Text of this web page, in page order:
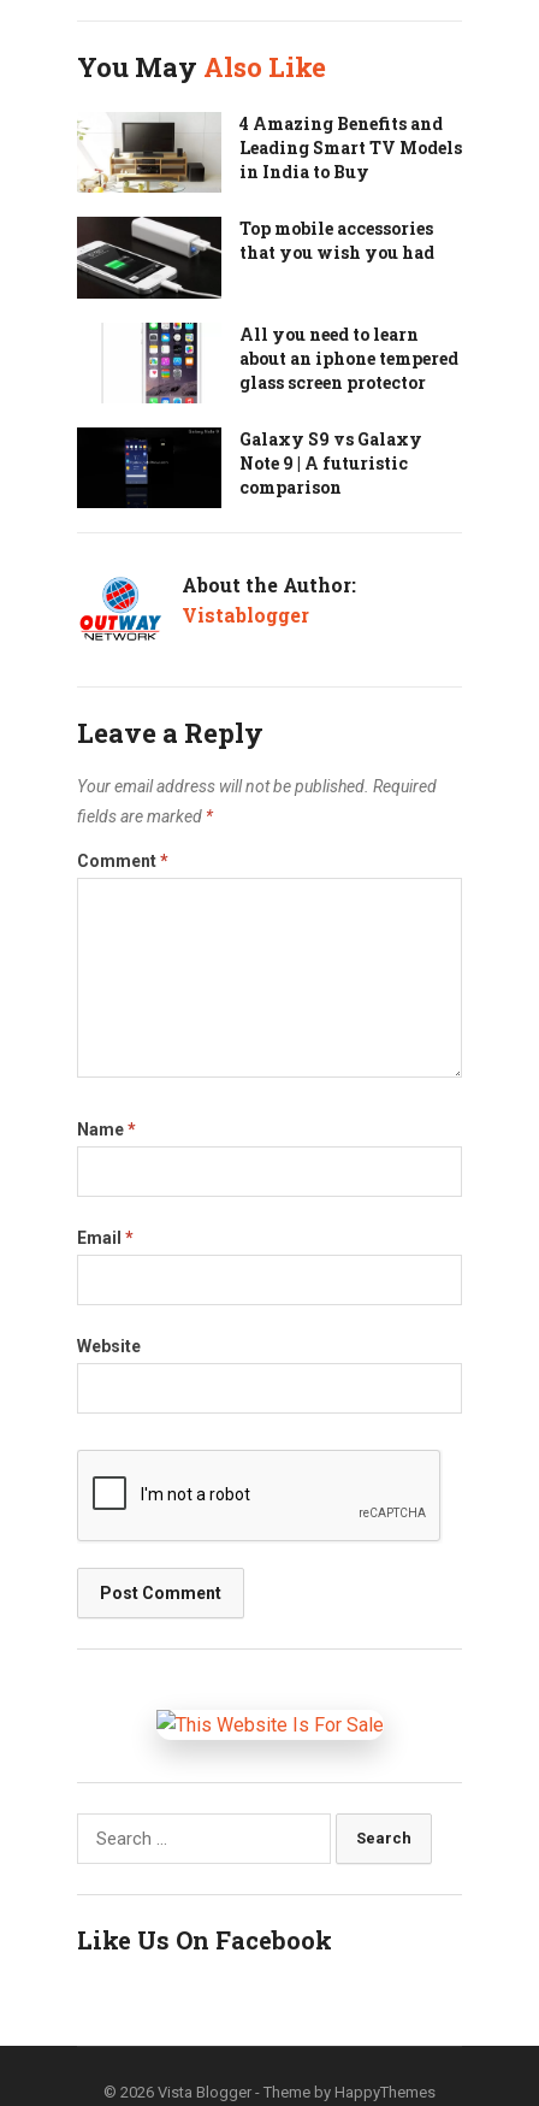
You May Also Like
4 Amazing Benefits and
Leading Smart TV Models
in India to Buy
Top mobile accessories
that you wish you had
All you need to learn
about an iphone tempered
glass screen protector
Galaxy S9 vs Galaxy
Note 9 | A futuristic
comparison
About the Author:
Vistablogger
Leave a Reply
Your email address will not be published. Required
fields are marked *
Comment*
Name*
Email *
Website
Search
for:
Like Us On Facebook
© 2026 Vista Blogger - Theme by HappyThemes